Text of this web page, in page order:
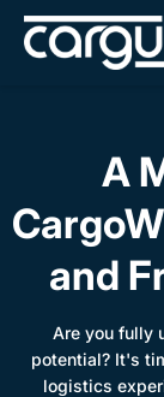
A
and
Are you fully
potential? It's
logistics